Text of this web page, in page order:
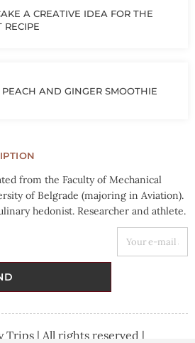
A CREATIVE IDEA FOR THE
RECIPE
AND GINGER SMOOTHIE
from the Faculty of Mechanical
of Belgrade (majoring in Aviation).
hedonist. Researcher and athlete.
Trips | All rights reserved |